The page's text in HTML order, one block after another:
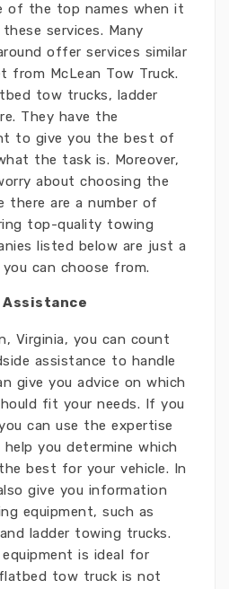
of the top names when it
services. Many
offer services similar
from McLean Tow Truck.
tow trucks, ladder
They have the
to give you the best of
the task is. Moreover,
about choosing the
there are a number of
top-quality towing
listed below are just a
can choose from.
Assistance
Virginia, you can count
assistance to handle
give you advice on which
fit your needs. If you
can use the expertise
you determine which
best for your vehicle. In
give you information
equipment, such as
ladder towing trucks.
is ideal for
tow truck is not